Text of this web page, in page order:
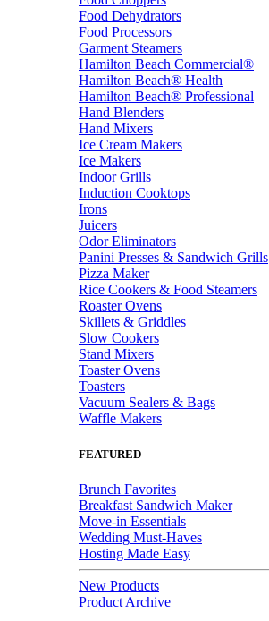
Food Dehydrators
Food Processors
Garment Steamers
Hamilton Beach Commercial®
Hamilton Beach® Health
Hamilton Beach® Professional
Hand Blenders
Hand Mixers
Ice Cream Makers
Ice Makers
Indoor Grills
Induction Cooktops
Irons
Juicers
Odor Eliminators
Panini Presses & Sandwich Grills
Pizza Maker
Rice Cookers & Food Steamers
Roaster Ovens
Skillets & Griddles
Slow Cookers
Stand Mixers
Toaster Ovens
Toasters
Vacuum Sealers & Bags
Waffle Makers
FEATURED
Brunch Favorites
Breakfast Sandwich Maker
Move-in Essentials
Wedding Must-Haves
Hosting Made Easy
New Products
Product Archive